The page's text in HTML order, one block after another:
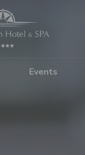
Events